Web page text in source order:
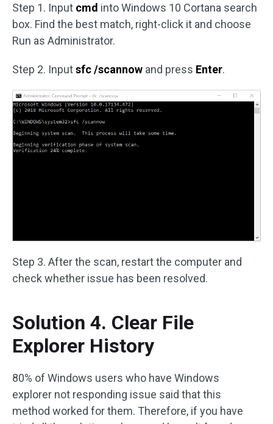
Step 1. Input cmd into Windows 10 Cortana search
box. Find the best match, right-click it and choose
Run as Administrator.
Step 2. Inputsfc /scannow and press Enter.
Step 3. After the scan, restart the computer and
check whether issue has been resolved.
Solution 4. Clear File
Explorer History
80% of Windows users who have Windows
explorer not responding issue said that this
method worked for them. Therefore, if you have